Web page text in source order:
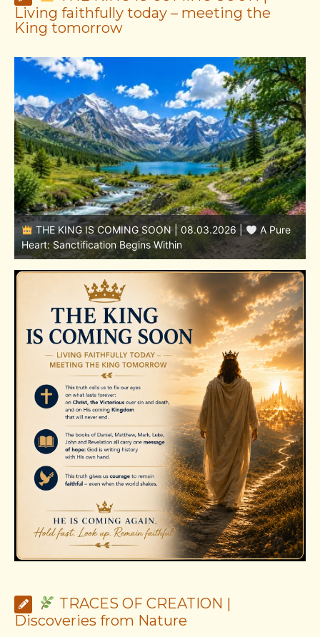
Living faithfully today – meeting the
King tomorrow
THE KING IS COMING SOON | 08.02.2026 |
Becoming More Like Christ: Transformation from the Inside
Out
TRACES OF CREATION |
Discoveries from Nature